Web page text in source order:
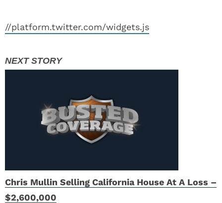
//platform.twitter.com/widgets.js
Chris Mullin Selling California House At A Loss –
$2,600,000